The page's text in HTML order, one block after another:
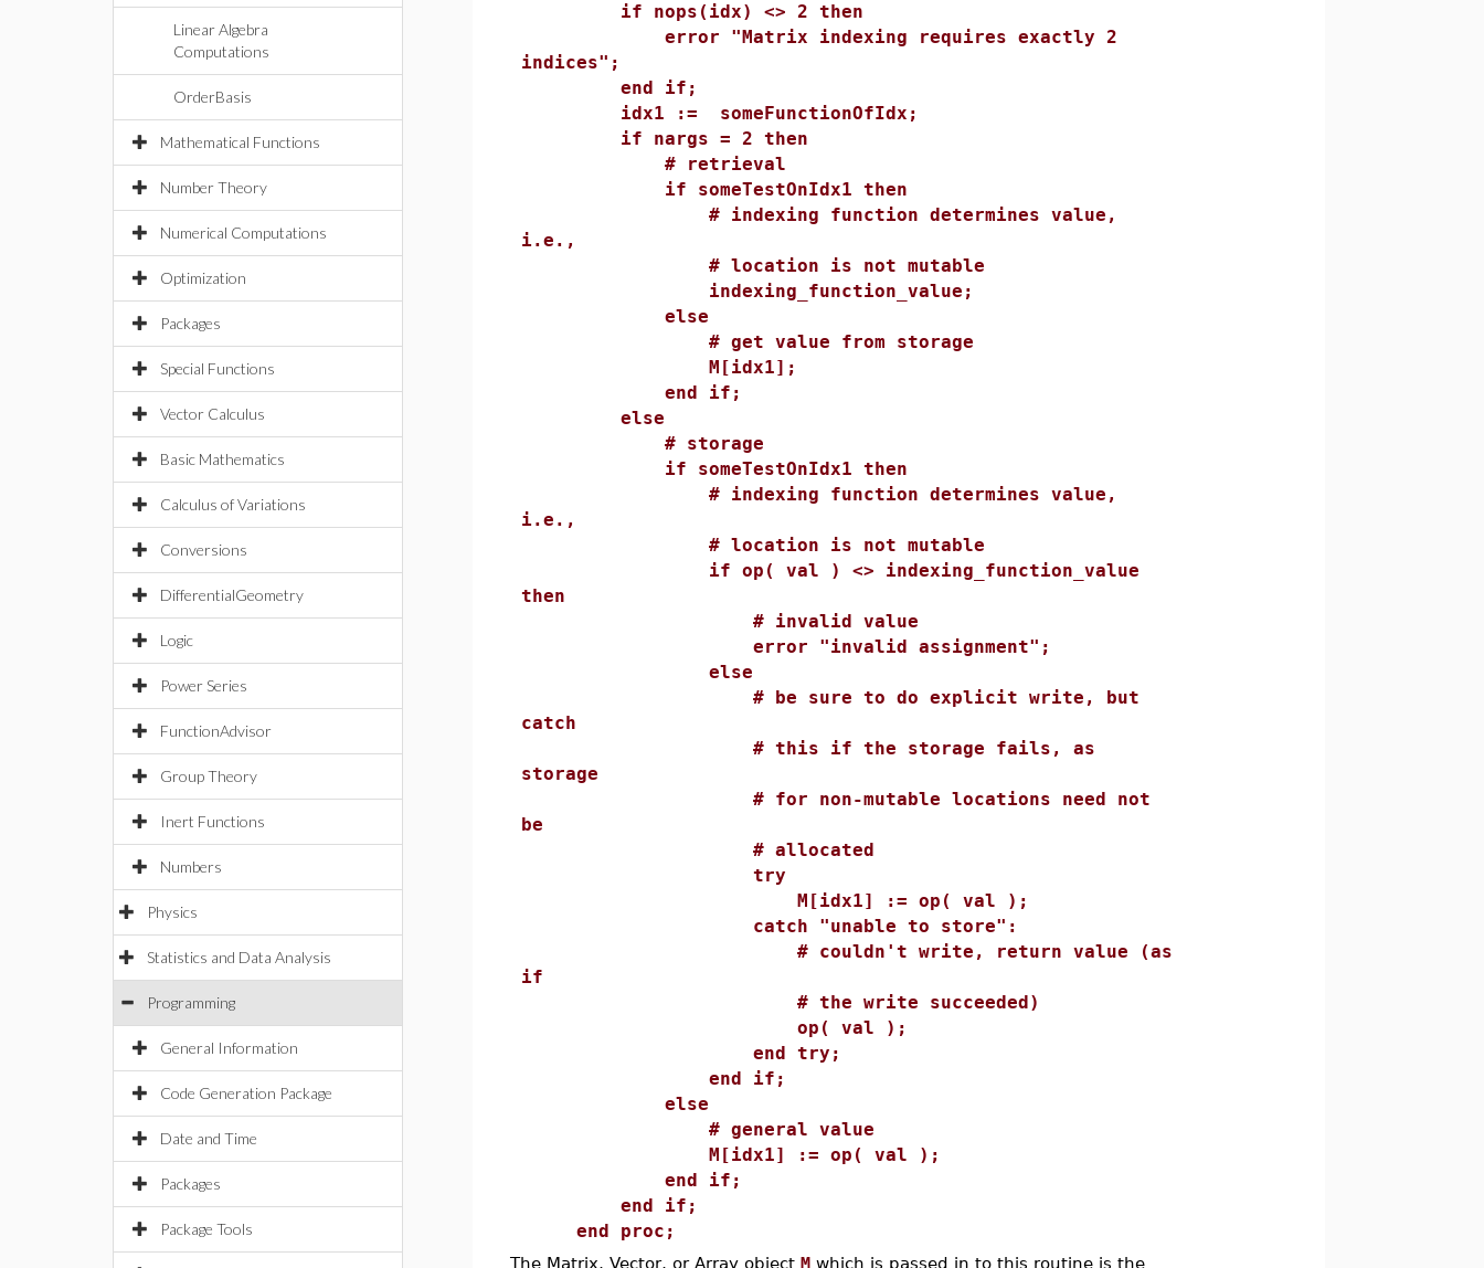
Linear Algebra
Computations
OrderBasis
Mathematical Functions
Number Theory
Numerical Computations
Optimization
Packages
Special Functions
Vector Calculus
Basic Mathematics
Calculus of Variations
Conversions
DifferentialGeometry
Logic
Power Series
FunctionAdvisor
Group Theory
Inert Functions
Numbers
Physics
Statistics and Data Analysis
Programming
General Information
Code Generation Package
Date and Time
Packages
Package Tools
if nops(idx) <> 2 then
error "Matrix indexing requires exactly 2
indices";
end if;
idx1 := someFunctionOfIdx;
if nargs = 2 then
# retrieval
if someTestOnIdx1 then
# indexing function determines value,
i.e.,
# location is not mutable
indexing_function_value;
else
# get value from storage
M[idx1];
end if;
else
# storage
if someTestOnIdx1 then
# indexing function determines value,
i.e.,
# location is not mutable
if op( val ) <> indexing_function_value
then
# invalid value
error "invalid assignment";
else
# be sure to do explicit write, but
catch
# this if the storage fails, as
storage
# for non-mutable locations need not
be
# allocated
try
M[idx1] := op( val );
catch "unable to store":
# couldn't write, return value (as
if
# the write succeeded)
op( val );
end try;
end if;
else
# general value
M[idx1] := op( val );
end if;
end if;
end proc;
The Matrix, Vector, or Array objectM which is passed in to this routine is the